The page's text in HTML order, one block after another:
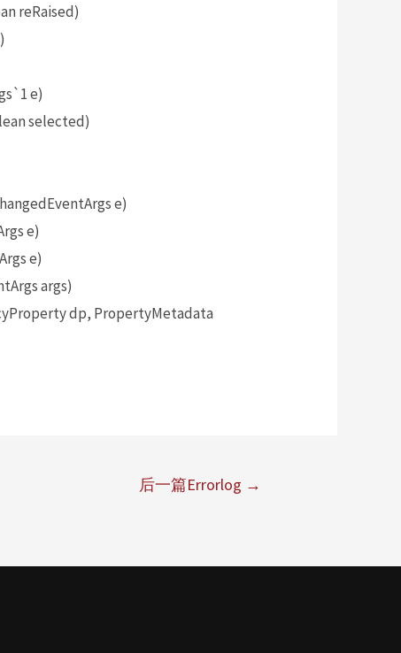
reRaised)
e)
selected)
e)
e)
e)
args)
dp, PropertyMetadata
后一篇Errorlog →